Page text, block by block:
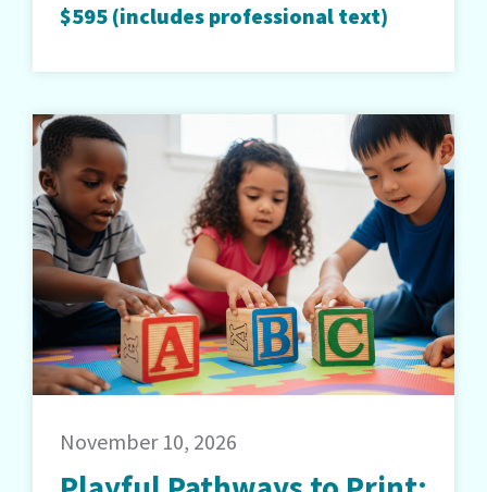
$595 (includes professional text)
November 10, 2026